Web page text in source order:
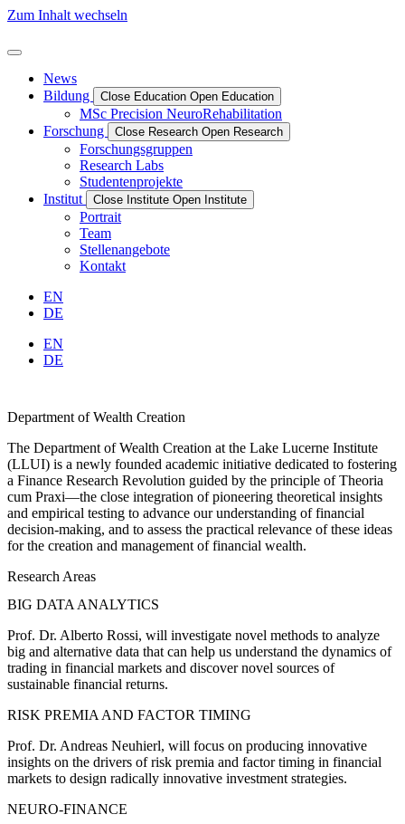
Zum Inhalt wechseln
News
Bildung
Close Education Open Education
MSc Precision NeuroRehabilitation
Forschung
Close Research Open Research
Forschungs­­­­gruppen
Research Labs
Studentenprojekte
Institut
Close Institute Open Institute
Portrait
Team
Stellenangebote
Kontakt
EN
DE
EN
DE
Department of Wealth Creation
The Department of Wealth Creation at the Lake Lucerne Institute
(LLUI) is a newly founded academic initiative dedicated to fostering
a Finance Research Revolution guided by the principle of Theoria
cum Praxi—the close integration of pioneering theoretical insights
and empirical testing to advance our understanding of financial
decision-making, and to assess the practical relevance of these ideas
for the creation and management of financial wealth.
Research Areas
BIG DATA ANALYTICS
Prof. Dr. Alberto Rossi, will investigate novel methods to analyze
big and alternative data that can help us understand the dynamics of
trading in financial markets and discover novel sources of
sustainable financial returns.
RISK PREMIA AND FACTOR TIMING
Prof. Dr. Andreas Neuhierl, will focus on producing innovative
insights on the drivers of risk premia and factor timing in financial
markets to design radically innovative investment strategies.
NEURO-FINANCE